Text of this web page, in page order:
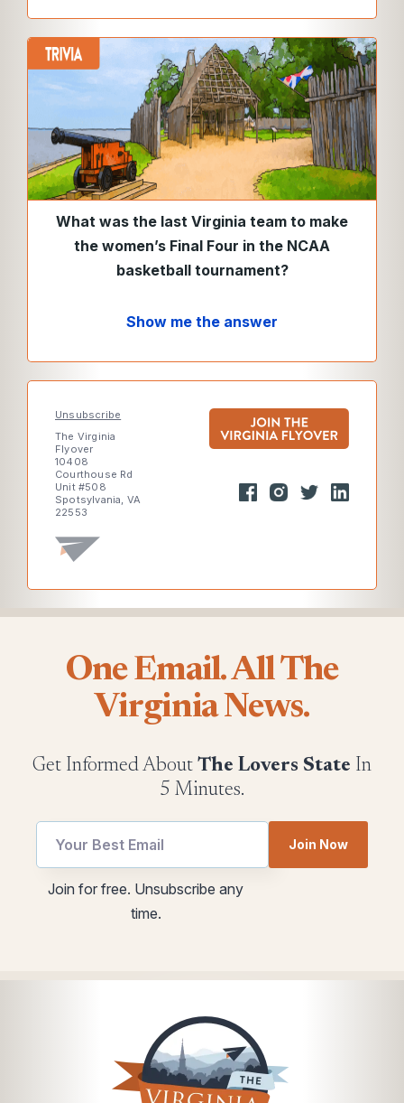
What was the last Virginia team to make
the women’s Final Four in the NCAA
basketball tournament?
Show me the answer
Unsubscribe
The Virginia
Flyover
10408
Courthouse Rd
Unit #508
Spotsylvania, VA
22553
One Email. All The
Virginia News.
Get Informed About The Lovers State In
5 Minutes.
utm
Email
Join Now
Join for free. Unsubscribe any
time.